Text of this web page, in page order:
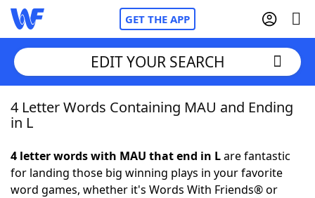
GET THE APP
Home
NYT Crossplay Cheat
EDIT YOUR SEARCH
4 Letter Words Containing MAU and Ending
in L
4 letter words with MAU that end in Lare fantastic
for landing those big winning plays in your favorite
word games, whether it's Words With Friends® or